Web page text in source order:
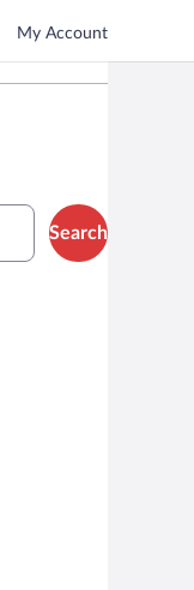
My Account
Search